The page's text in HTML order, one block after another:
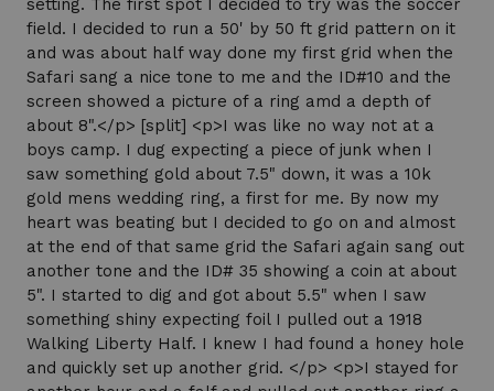
setting. The first spot I decided to try was the soccer
field. I decided to run a 50' by 50 ft grid pattern on it
and was about half way done my first grid when the
Safari sang a nice tone to me and the ID#10 and the
screen showed a picture of a ring amd a depth of
about 8".</p> [split] <p>I was like no way not at a
boys camp. I dug expecting a piece of junk when I
saw something gold about 7.5" down, it was a 10k
gold mens wedding ring, a first for me. By now my
heart was beating but I decided to go on and almost
at the end of that same grid the Safari again sang out
another tone and the ID# 35 showing a coin at about
5". I started to dig and got about 5.5" when I saw
something shiny expecting foil I pulled out a 1918
Walking Liberty Half. I knew I had found a honey hole
and quickly set up another grid. </p> <p>I stayed for